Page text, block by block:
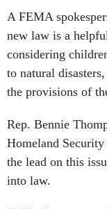
new law is a
considering
to natural
the provisions of
Homeland
the lead on this
into law.